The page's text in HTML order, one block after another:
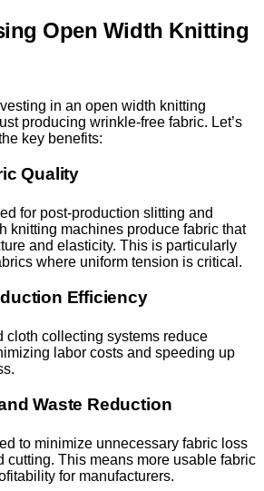
Open Width Knitting
in an open width knitting
producing wrinkle-free fabric. Let’s
key benefits:
Quality
for post-production slitting and
knitting machines produce fabric that
and elasticity. This is particularly
where uniform tension is critical.
Efficiency
cloth collecting systems reduce
labor costs and speeding up
Waste Reduction
to minimize unnecessary fabric loss
cutting. This means more usable fabric
for manufacturers.